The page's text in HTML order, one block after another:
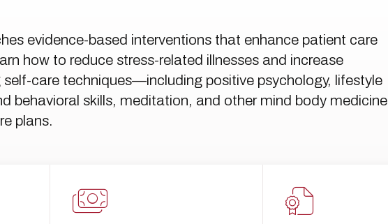
evidence-based interventions that enhance patient care
how to reduce stress-related illnesses and increase
self-care techniques—including positive psychology, lifestyle
behavioral skills, meditation, and other mind body medicine
plans.